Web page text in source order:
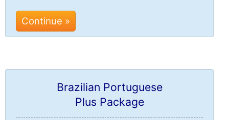
Continue »
Brazilian Portuguese
Plus Package